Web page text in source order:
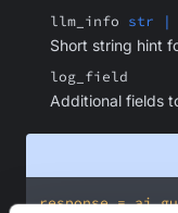
llm_info str |
Short string hint
log_field
Additional fields
response =